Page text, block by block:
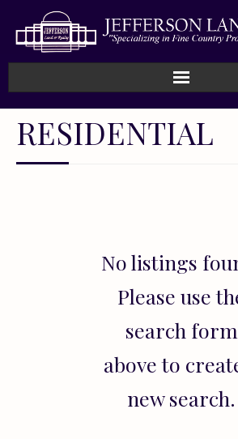
Home
Sold
RESIDENTIAL
No listings
Please use
search form
above to
new search.